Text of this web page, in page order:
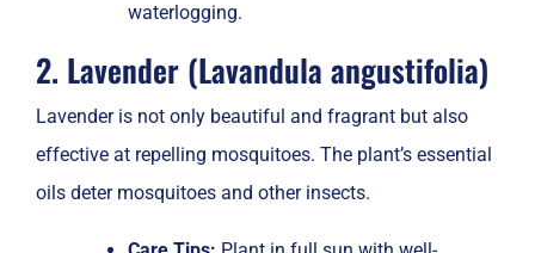
waterlogging.
2. Lavender (Lavandula angustifolia)
Lavender is not only beautiful and fragrant but also
effective at repelling mosquitoes. The plant’s essential
oils deter mosquitoes and other insects.